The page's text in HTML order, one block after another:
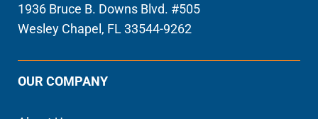
1936 Bruce B. Downs Blvd. #505
Wesley Chapel, FL 33544-9262
OUR COMPANY